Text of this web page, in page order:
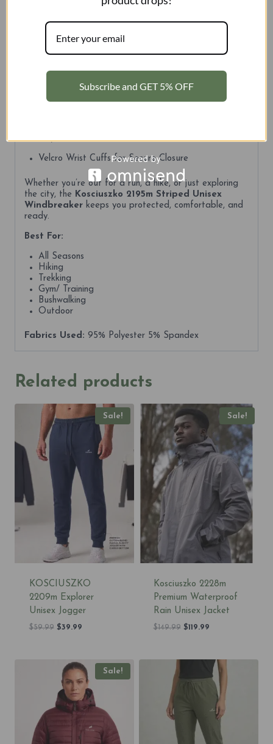
when you need just a touch of extra protection.
Key Features:
Lightweight Construction
Adjustable Drawcords for a Custom Fit
Velcro Wrist Cuffs for Secure Closure
Whether you’re out for a run, a hike, or just exploring
the city, the Kosciuszko 2195m Striped Unisex
Windbreaker keeps you protected, comfortable, and
ready.
Best For:
All Seasons
Hiking
Trekking
Gym/ Training
Bushwalking
Outdoor
Fabrics Used: 95% Polyester 5% Spandex
Related products
Sale!
KOSCIUSZKO
2209m Explorer
Unisex Jogger
$59.99 Original
$39.99Current
Sale!
Kosciuszko 2228m
Premium Waterproof
Rain Unisex Jacket
$149.99 Original
$119.99Current
Sale!
Subscribe and GET 5% OFF